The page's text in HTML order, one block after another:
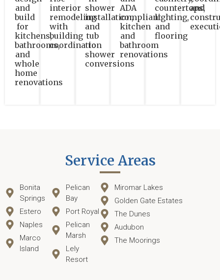
and
build
for
kitchens,
bathrooms,
and
whole
home
renovations
interior
remodeling
with
building
coordination
shower
installation,
and
tub
to
shower
conversions
ADA
compliant
kitchen
and
bathroom
renovations
countertops,
lighting,
and
flooring
and
Service Areas
Bonita
Springs
Estero
Naples
Marco
Island
Pelican
Bay
Port Royal
Pelican
Marsh
Lely
Resort
Miromar Lakes
Golden Gate Estates
The Dunes
Audubon
The Moorings